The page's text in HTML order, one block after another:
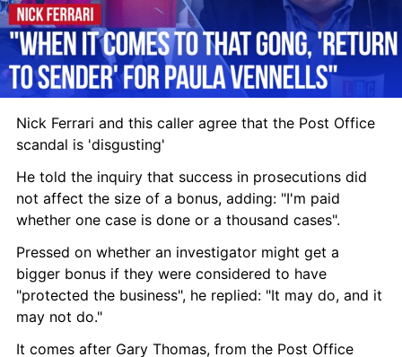
Nick Ferrari and this caller agree that the Post Office
scandal is 'disgusting'
He told the inquiry that success in prosecutions did
not affect the size of a bonus, adding: "I'm paid
whether one case is done or a thousand cases".
Pressed on whether an investigator might get a
bigger bonus if they were considered to have
"protected the business", he replied: "It may do, and it
may not do."
It comes after Gary Thomas, from the Post Office